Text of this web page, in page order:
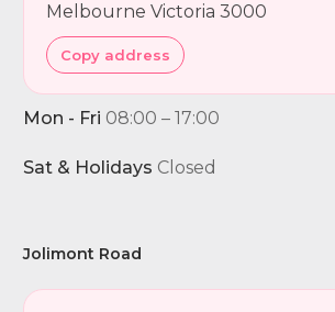
Melbourne Victoria 3000
Copy address
Mon - Fri 08:00 – 17:00
Sat & Holidays Closed
Jolimont Road